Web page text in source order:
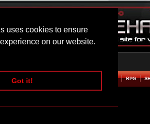
uses cookies to ensure
on our website.
Got it!
ARCADE BEAT EM UP RPG